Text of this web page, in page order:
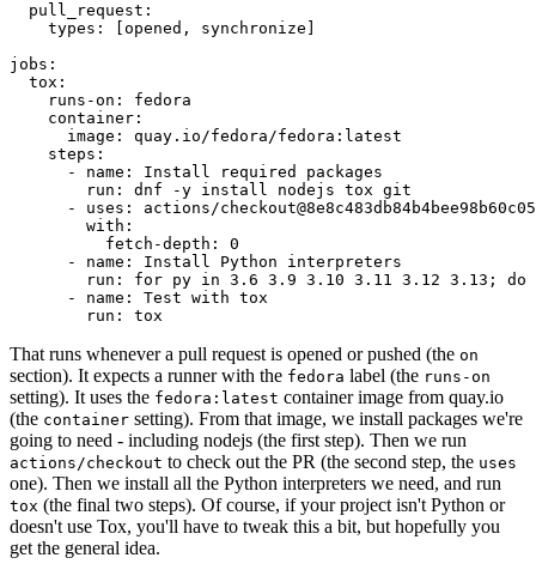
pull_request :
types : [opened , synchronize ]
jobs :
tox :
runs-on :
fedora
container :
image :
quay.io/fedora/fedora:latest
steps :
-
name :
Install required packages
run :
dnf -y install nodejs tox git
-
uses :
actions/
with :
fetch-depth :
0
-
name :
Install Python interpreters
run :
for py in 3.6 3.9 3.10 3.11 3.12 3.13; do
-
name :
Test with tox
run : tox
That runs whenever a pull request is opened or pushed (the on
section). It expects a runner with the fedora label (the runs-on
setting). It uses the fedora:latest container image from quay.io
(the container setting). From that image, we install packages we're
going to need - including nodejs (the first step). Then we run
actions/checkout to check out the PR (the second step, the uses
one). Then we install all the Python interpreters we need, and run
tox (the final two steps). Of course, if your project isn't Python or
doesn't use Tox, you'll have to tweak this a bit, but hopefully you
get the general idea.